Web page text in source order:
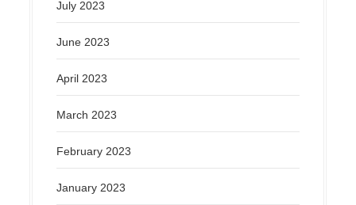
July 2023
June 2023
April 2023
March 2023
February 2023
January 2023